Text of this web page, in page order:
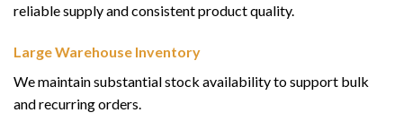
reliable supply and consistent product quality.
Large Warehouse Inventory
We maintain substantial stock availability to support bulk
and recurring orders.